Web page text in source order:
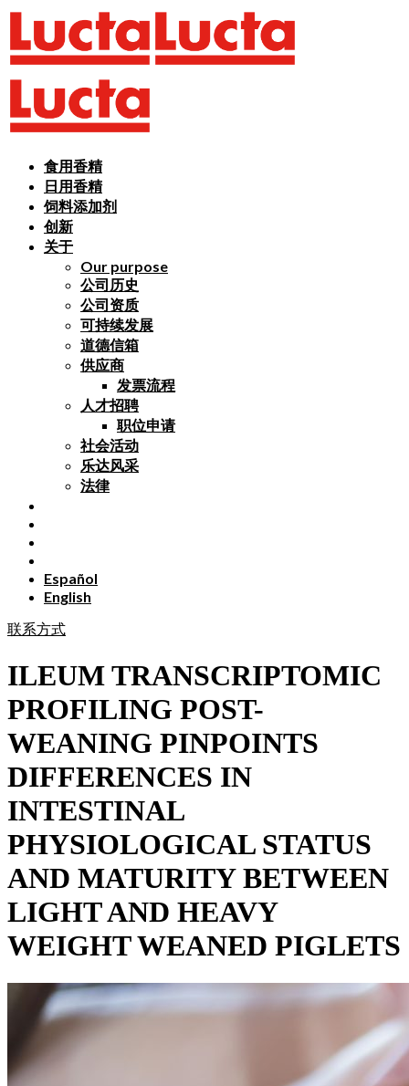
食用香精
日用香精
饲料添加剂
创新
关于
Our purpose
公司历史
公司资质
可持续发展
道德信箱
供应商
发票流程
人才招聘
职位申请
社会活动
乐达风采
法律
Español
English
联系方式
ILEUM TRANSCRIPTOMIC
PROFILING POST-
WEANING PINPOINTS
DIFFERENCES IN
INTESTINAL
PHYSIOLOGICAL STATUS
AND MATURITY BETWEEN
LIGHT AND HEAVY
WEIGHT WEANED PIGLETS